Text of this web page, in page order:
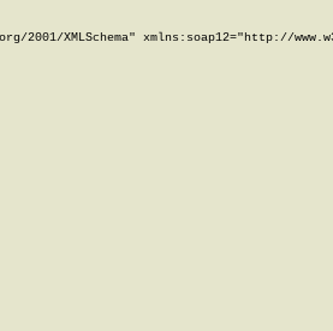
2001/XMLSchema" xmlns:soap12="http://